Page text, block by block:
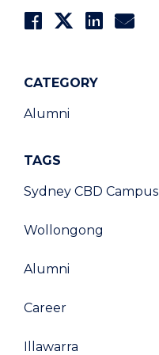
CATEGORY
Alumni
TAGS
Sydney CBD Campus
Wollongong
Alumni
Career
Illawarra